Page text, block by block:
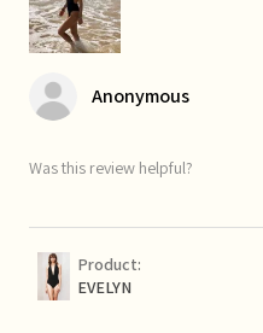
Anonymous
Was this review helpful?
Product:
EVELYN